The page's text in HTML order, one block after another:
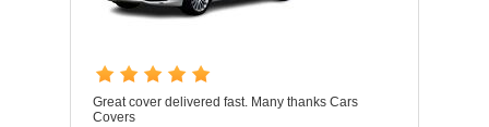
Great cover delivered fast. Many thanks Cars
Covers